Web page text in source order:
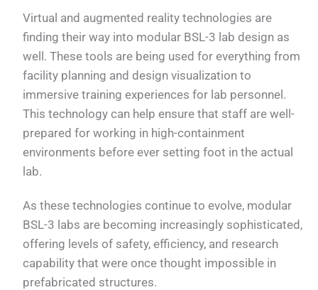
Virtual and augmented reality technologies are
finding their way into modular BSL-3 lab design as
well. These tools are being used for everything from
facility planning and design visualization to
immersive training experiences for lab personnel.
This technology can help ensure that staff are well-
prepared for working in high-containment
environments before ever setting foot in the actual
lab.
As these technologies continue to evolve, modular
BSL-3 labs are becoming increasingly sophisticated,
offering levels of safety, efficiency, and research
capability that were once thought impossible in
prefabricated structures.